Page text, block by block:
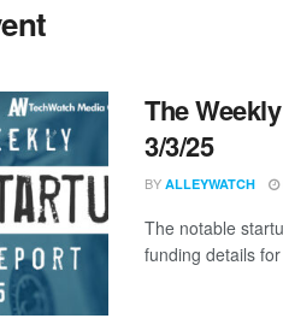
The
3/3/25
BY ALLEYWATCH
The notable
funding details